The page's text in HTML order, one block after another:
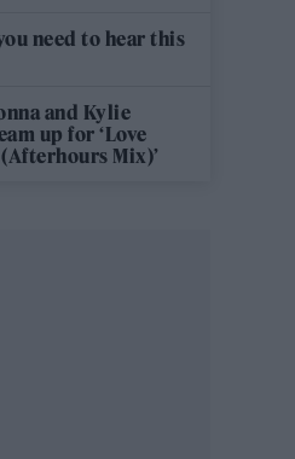
need to hear this
and Kylie
up for ‘Love
Mix)’